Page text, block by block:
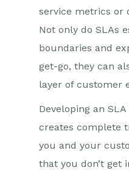
service metrics or
Not only do SLAs
boundaries and
get-go, they can
layer of customer
Developing an
creates complete
you and your
that you don’t get